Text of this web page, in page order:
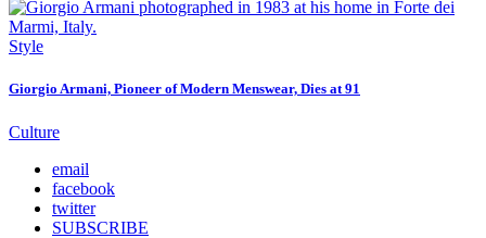
Style
Giorgio Armani, Pioneer of Modern Menswear, Dies at 91
Culture
email
facebook
twitter
SUBSCRIBE